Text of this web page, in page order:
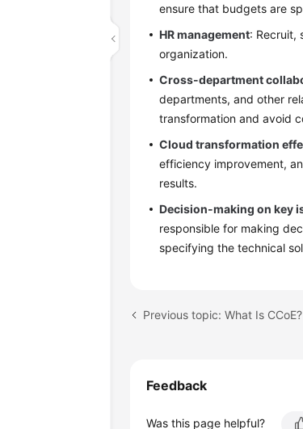
ensure that budgets are
HR management: Recruit,
organization.
Cross-department
departments, and other
transformation and avoid
Cloud transformation
efficiency improvement,
results.
Decision-making on key
responsible for making
specifying the technical
Previous topic: What Is CCoE?
Feedback
Was this page helpful?